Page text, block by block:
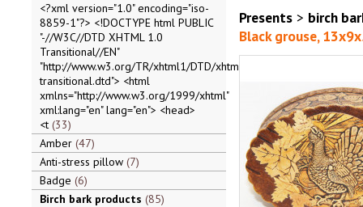
<?xml version="1.0" encoding="iso-
8859-1"?> <!DOCTYPE html PUBLIC
"-//W3C//DTD XHTML 1.0
Transitional//EN"
"http://www.w3.org/TR/xhtml1/DTD/xhtml1-
transitional.dtd"> <html
xmlns="http://www.w3.org/1999/xhtml"
xml:lang="en" lang="en"> <head>
<t 33
Amber 47
Anti-stress pillow 7
Badge 6
Birch bark products 85
Presents> birch
Black grouse,